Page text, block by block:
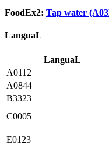
FoodEx2: Tap water
LanguaL
LanguaL
A0112
A0844
B3323
C0005
E0123